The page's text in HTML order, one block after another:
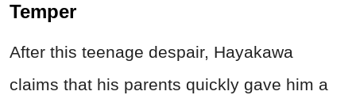
Temper
After this teenage despair, Hayakawa
claims that his parents quickly gave him a